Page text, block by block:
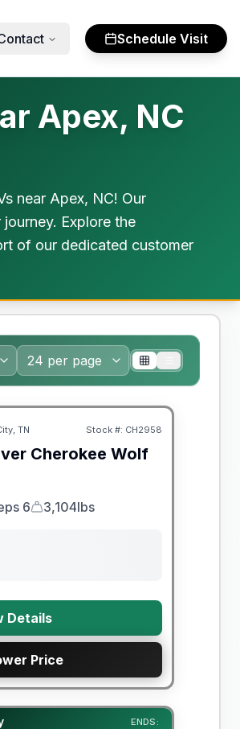
Schedule Visit
Apex, NC
near Apex, NC! Our
Explore the
of our dedicated customer
TN Stock #: CH2958
Cherokee Wolf
6
Dry Weight
3,104lbs
Details
Price
ENDS: